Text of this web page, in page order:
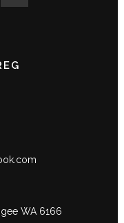
WA 6166